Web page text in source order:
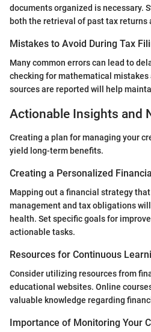
documents organized is necessary.
both the retrieval of past tax returns
Mistakes to Avoid During Tax
Many common errors can lead to
checking for mathematical mistakes
sources are reported will help
Actionable Insights and
Creating a plan for managing your
yield long-term benefits.
Creating a Personalized
Mapping out a financial strategy
management and tax obligations
health. Set specific goals for
actionable tasks.
Resources for Continuous
Consider utilizing resources from
educational websites. Online
valuable knowledge regarding
Importance of Monitoring Your